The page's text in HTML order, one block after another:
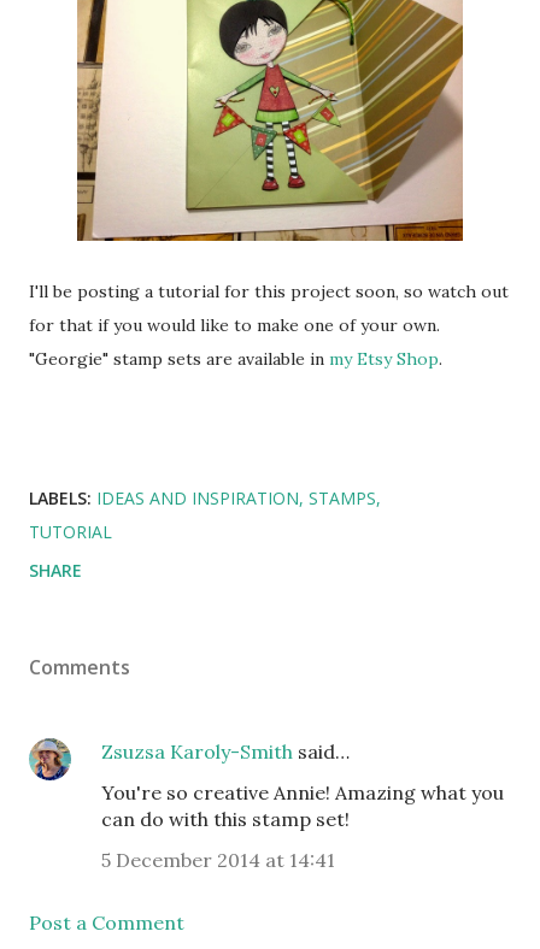
I'll be posting a tutorial for this project soon, so watch out
for that if you would like to make one of your own.
"Georgie" stamp sets are available in my Etsy Shop.
LABELS: IDEAS AND INSPIRATION STAMPS
TUTORIAL
SHARE
Comments
Zsuzsa Karoly-Smith said…
You're so creative Annie! Amazing what you
can do with this stamp set!
5 December 2014 at 14:41
Post a Comment